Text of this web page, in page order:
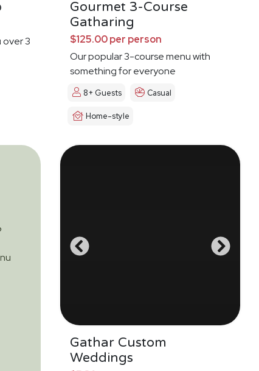
over 3
Gourmet 3-Course
Gatharing
$125.00 per person
Our popular 3-course menu with
something for everyone
8+ Guests Casual
Home-style
Gathar Custom
Weddings